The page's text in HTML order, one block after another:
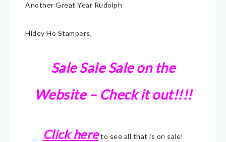
Another Great Year Rudolph
Hidey Ho Stampers,
Sale Sale Sale on the
Website – Check it out!!!!
Click hereto see all that is on sale!